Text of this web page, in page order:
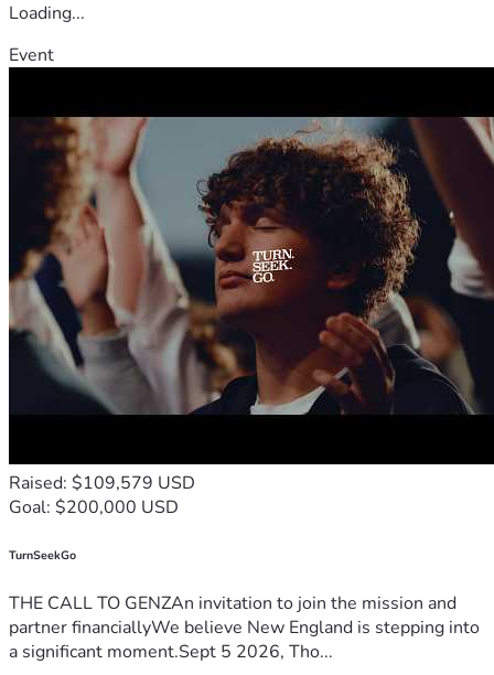
Loading...
Event
Raised: $109,579 USD
Goal: $200,000 USD
TurnSeekGo
THE CALL TO GENZAn invitation to join the mission and
partner financiallyWe believe New England is stepping into
a significant moment.Sept 5 2026, Tho...